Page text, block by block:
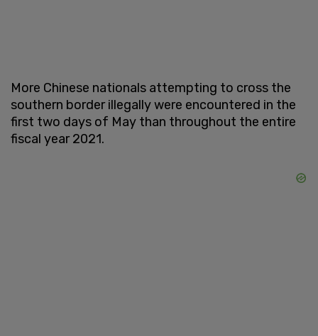
More Chinese nationals attempting to cross the
southern border illegally were encountered in the
first two days of May than throughout the entire
fiscal year 2021.